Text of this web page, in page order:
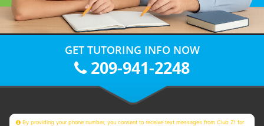
GET TUTORING INFO NOW
209-941-2248
By providing your phone number, you consent to receive text messages from Club Z! for